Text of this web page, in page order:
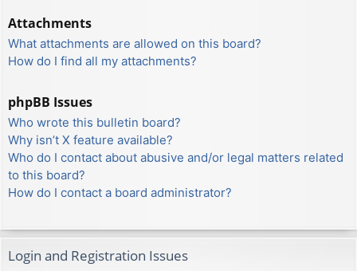
Attachments
What attachments are allowed on this board?
How do I find all my attachments?
phpBB Issues
Who wrote this bulletin board?
Why isn’t X feature available?
Who do I contact about abusive and/or legal matters related
to this board?
How do I contact a board administrator?
Login and Registration Issues